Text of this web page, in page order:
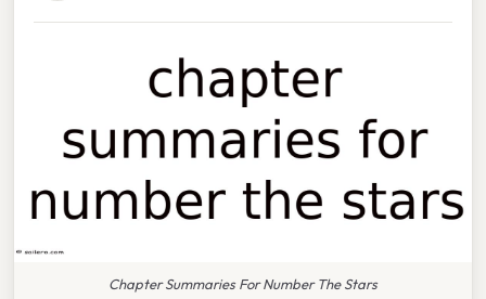
Chapter Summaries For Number The Stars